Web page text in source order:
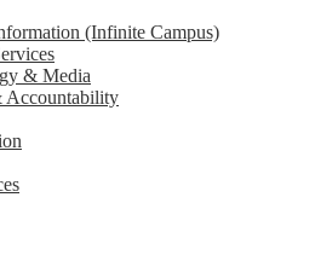
(Infinite Campus)
& Media
Accountability